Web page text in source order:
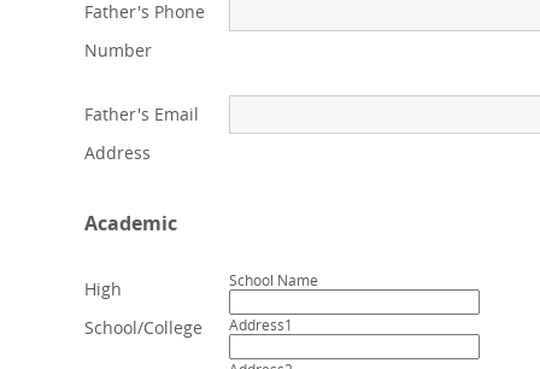
Father's Phone
Number
Father's Email
Address
Academic
High
School/College
School Name
Address1